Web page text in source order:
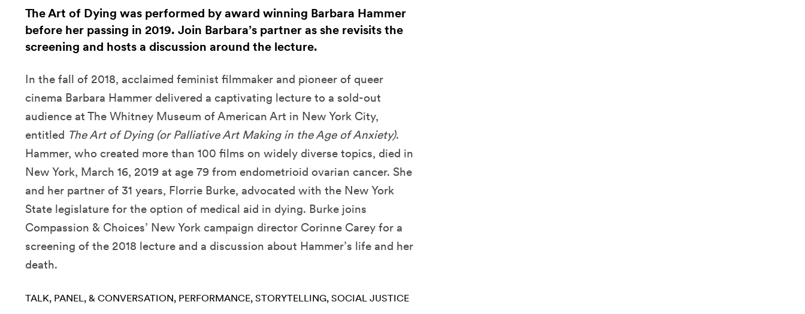
The Art of Dying was performed by award winning Barbara Hammer
before her passing in 2019. Join Barbara’s partner as she revisits the
screening and hosts a discussion around the lecture.
In the fall of 2018, acclaimed feminist filmmaker and pioneer of queer
cinema Barbara Hammer delivered a captivating lecture to a sold-out
audience at The Whitney Museum of American Art in New York City,
entitled The Art of Dying (or Palliative Art Making in the Age of Anxiety).
Hammer, who created more than 100 films on widely diverse topics, died in
New York, March 16, 2019 at age 79 from endometrioid ovarian cancer. She
and her partner of 31 years, Florrie Burke, advocated with the New York
State legislature for the option of medical aid in dying. Burke joins
Compassion & Choices’ New York campaign director Corinne Carey for a
screening of the 2018 lecture and a discussion about Hammer’s life and her
death.
TALK, PANEL, & CONVERSATION PERFORMANCE STORYTELLING SOCIAL JUSTICE